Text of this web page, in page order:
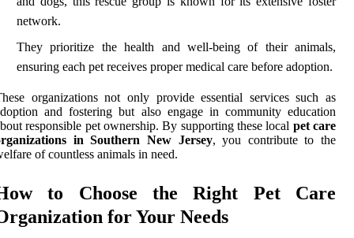
network.
They prioritize the health and well-being of their animals,
ensuring each pet receives proper medical care before adoption.
organizations not only provide essential services such as
and fostering but also engage in community education
responsible pet ownership. By supporting these local pet care
in Southern New Jersey, you contribute to the
of countless animals in need.
to Choose the Right Pet Care
for Your Needs